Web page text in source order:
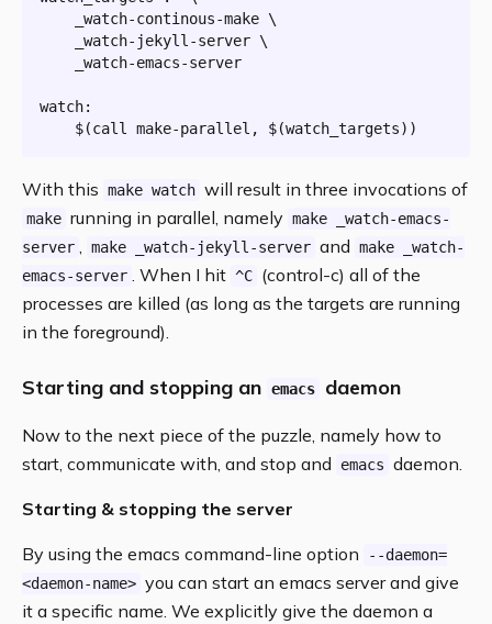
watch:
$(call make-parallel, $(watch_targets) )
With this make watch will result in three invocations of
make running in parallel, namely make _watch-emacs-
server , make _watch-jekyll-server and make _watch-
emacs-server . When I hit ^C (control-c) all of the
processes are killed (as long as the targets are running
in the foreground).
Starting and stopping an emacs daemon
Now to the next piece of the puzzle, namely how to
start, communicate with, and stop and
emacs daemon.
Starting & stopping the server
By using the emacs command-line option
--daemon=
<daemon-name> you can start an emacs server and give
it a specific name. We explicitly give the daemon a